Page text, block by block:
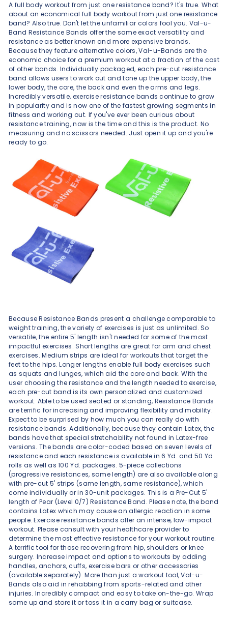
A full body workout from just one resistance band? It's true. What
about an economical full body workout from just one resistance
band? Also true. Don't let the unfamiliar colors fool you. Val-u-
Band Resistance Bands offer the same exact versatility and
resistance as better known and more expensive brands.
Because they feature alternative colors, Val-u-Bands are the
economic choice for a premium workout at a fraction of the cost
of other bands. Individually packaged, each pre-cut resistance
band allows users to work out and tone up the upper body, the
lower body, the core, the back and even the arms and legs.
Incredibly versatile, exercise resistance bands continue to grow
in popularity and is now one of the fastest growing segments in
fitness and working out. If you've ever been curious about
resistance training, now is the time and this is the product. No
measuring and no scissors needed. Just open it up and you're
ready to go.
Because Resistance Bands present a challenge comparable to
weight training, the variety of exercises is just as unlimited. So
versatile, the entire 5' length isn't needed for some of the most
impactful exercises. Short lengths are great for arm and chest
exercises. Medium strips are ideal for workouts that target the
feet to the hips. Longer lengths enable full body exercises such
as squats and lunges, which aid the core and back. With the
user choosing the resistance and the length needed to exercise,
each pre-cut band is its own personalized and customized
workout. Able to be used seated or standing, Resistance Bands
are terrific for increasing and improving flexibility and mobility.
Expect to be surprised by how much you can really do with
resistance bands. Additionally, because they contain Latex, the
bands have that special stretchability not found in Latex-free
versions. The bands are color-coded based on seven levels of
resistance and each resistance is available in 6 Yd. and 50 Yd.
rolls as well as 100 Yd. packages. 5-piece collections
(progressive resistances, same length) are also available along
with pre-cut 5' strips (same length, same resistance), which
come individually or in 30-unit packages. This is a Pre-Cut 5'
length of Pear (Level 0/7) Resistance Band. Please note, the band
contains Latex which may cause an allergic reaction in some
people. Exercise resistance bands offer an intense, low-impact
workout. Please consult with your healthcare provider to
determine the most effective resistance for your workout routine.
A terrific tool for those recovering from hip, shoulders or knee
surgery. Increase impact and options to workouts by adding
handles, anchors, cuffs, exercise bars or other accessories
(available separately). More than just a workout tool, Val-u-
Bands also aid in rehabbing from sports-related and other
injuries. Incredibly compact and easy to take on-the-go. Wrap
some up and store it or toss it in a carry bag or suitcase.